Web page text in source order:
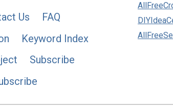
Us
FAQ
Keyword Index
Subscribe